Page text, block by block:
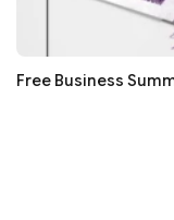
Free Business